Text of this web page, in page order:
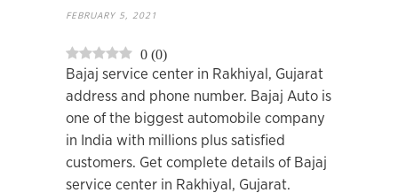
FEBRUARY 5, 2021
0 (0)
Bajaj service center in Rakhiyal, Gujarat
address and phone number. Bajaj Auto is
one of the biggest automobile company
in India with millions plus satisfied
customers. Get complete details of Bajaj
service center in Rakhiyal, Gujarat.